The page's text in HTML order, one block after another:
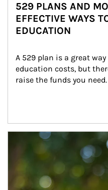
529 PLANS AND
EFFECTIVE WAYS
EDUCATION
A 529 plan is a great
education costs, but
raise the funds you need.
Article Image